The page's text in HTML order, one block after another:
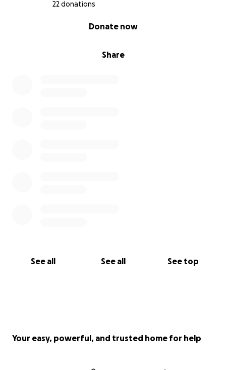
22 donations
Share
Donate now
See all See all See top
Your easy, powerful, and trusted home for help